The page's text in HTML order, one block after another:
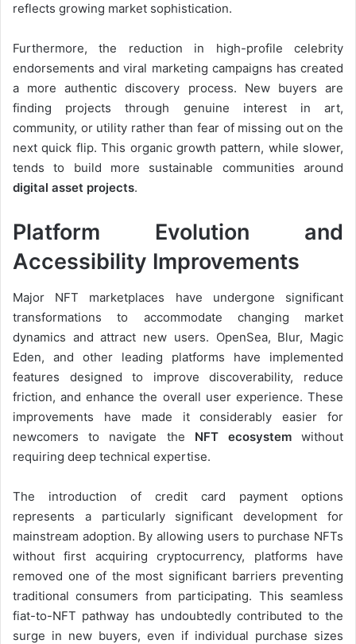
reflects growing market sophistication.
Furthermore, the reduction in high-profile celebrity
endorsements and viral marketing campaigns has created
a more authentic discovery process. New buyers are
finding projects through genuine interest in art,
community, or utility rather than fear of missing out on the
next quick flip. This organic growth pattern, while slower,
tends to build more sustainable communities around
digital asset projects.
Platform Evolution and
Accessibility Improvements
Major NFT marketplaces have undergone significant
transformations to accommodate changing market
dynamics and attract new users. OpenSea, Blur, Magic
Eden, and other leading platforms have implemented
features designed to improve discoverability, reduce
friction, and enhance the overall user experience. These
improvements have made it considerably easier for
newcomers to navigate the NFT ecosystemwithout
requiring deep technical expertise.
The introduction of credit card payment options
represents a particularly significant development for
mainstream adoption. By allowing users to purchase NFTs
without first acquiring cryptocurrency, platforms have
removed one of the most significant barriers preventing
traditional consumers from participating. This seamless
fiat-to-NFT pathway has undoubtedly contributed to the
surge in new buyers, even if individual purchase sizes